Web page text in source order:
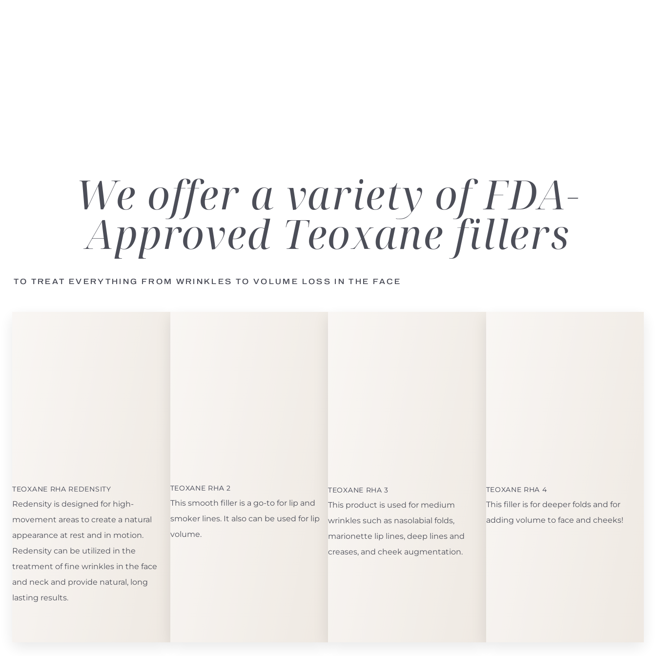
We offer a variety of FDA-
Approved Teoxane fillers
TO TREAT EVERYTHING FROM WRINKLES TO VOLUME LOSS IN THE FACE
TEOXANE RHA REDENSITY
Redensity is designed for high-
movement areas to create a natural
appearance at rest and in motion.
Redensity can be utilized in the
treatment of fine wrinkles in the face
and neck and provide natural, long
lasting results.
TEOXANE RHA 2
This smooth filler is a go-to for lip and
smoker lines. It also can be used for lip
volume.
TEOXANE RHA 3
This product is used for medium
wrinkles such as nasolabial folds,
marionette lip lines, deep lines and
creases, and cheek augmentation.
TEOXANE RHA 4
This filler is for deeper folds and for
adding volume to face and cheeks!